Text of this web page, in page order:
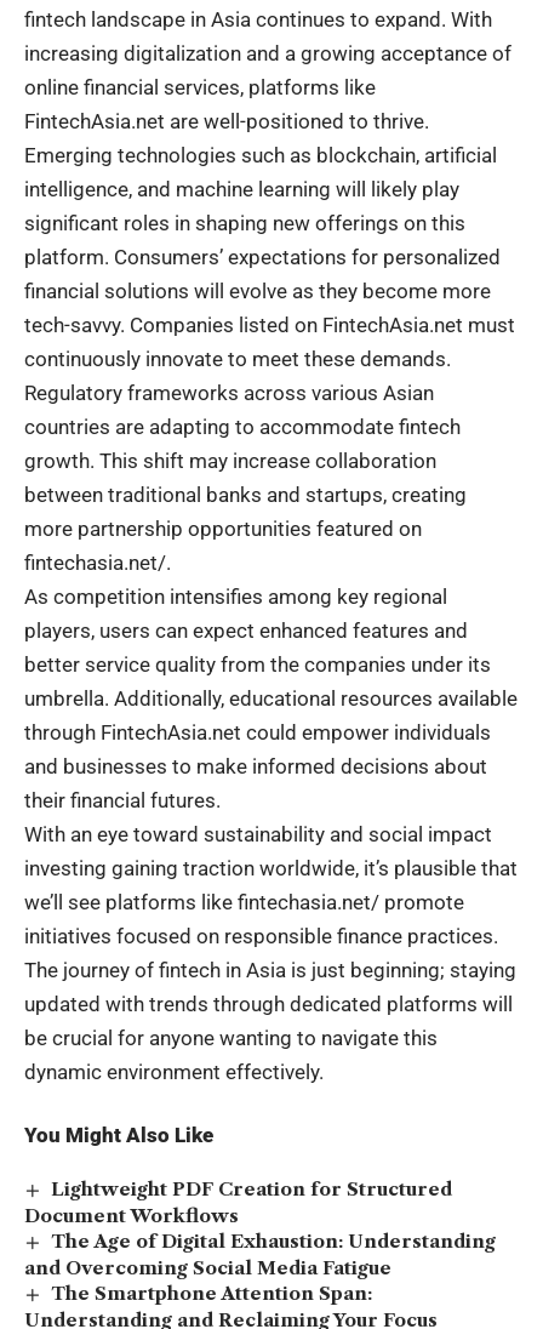
fintech landscape in Asia continues to expand. With
increasing digitalization and a growing acceptance of
online financial services, platforms like
FintechAsia.net are well-positioned to thrive.
Emerging technologies such as blockchain, artificial
intelligence, and machine learning will likely play
significant roles in shaping new offerings on this
platform. Consumers’ expectations for personalized
financial solutions will evolve as they become more
tech-savvy. Companies listed on FintechAsia.net must
continuously innovate to meet these demands.
Regulatory frameworks across various Asian
countries are adapting to accommodate fintech
growth. This shift may increase collaboration
between traditional banks and startups, creating
more partnership opportunities featured on
fintechasia.net/.
As competition intensifies among key regional
players, users can expect enhanced features and
better service quality from the companies under its
umbrella. Additionally, educational resources available
through FintechAsia.net could empower individuals
and businesses to make informed decisions about
their financial futures.
With an eye toward sustainability and social impact
investing gaining traction worldwide, it’s plausible that
we’ll see platforms like fintechasia.net/ promote
initiatives focused on responsible finance practices.
The journey of fintech in Asia is just beginning; staying
updated with trends through dedicated platforms will
be crucial for anyone wanting to navigate this
dynamic environment effectively.
You Might Also Like
Lightweight PDF Creation for Structured
Document Workflows
The Age of Digital Exhaustion: Understanding
and Overcoming Social Media Fatigue
The Smartphone Attention Span:
Understanding and Reclaiming Your Focus